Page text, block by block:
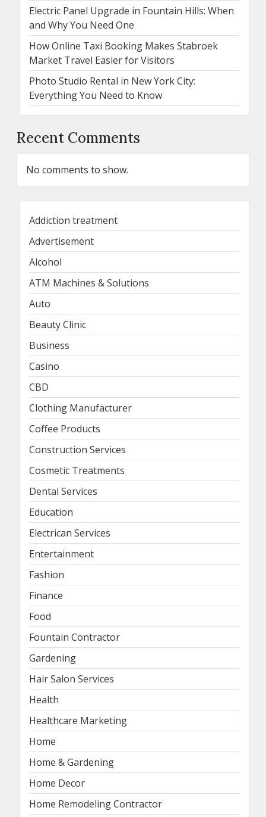
Electric Panel Upgrade in Fountain Hills: When
and Why You Need One
How Online Taxi Booking Makes Stabroek
Market Travel Easier for Visitors
Photo Studio Rental in New York City:
Everything You Need to Know
Recent Comments
No comments to show.
Addiction treatment
Advertisement
Alcohol
ATM Machines & Solutions
Auto
Beauty Clinic
Business
Casino
CBD
Clothing Manufacturer
Coffee Products
Construction Services
Cosmetic Treatments
Dental Services
Education
Electrican Services
Entertainment
Fashion
Finance
Food
Fountain Contractor
Gardening
Hair Salon Services
Health
Healthcare Marketing
Home
Home & Gardening
Home Decor
Home Remodeling Contractor